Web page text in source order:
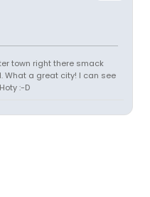
town right there smack
What a great city! I can see
:-D